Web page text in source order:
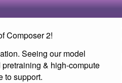
Composer 2!
Seeing our model
& high-compute
to support.